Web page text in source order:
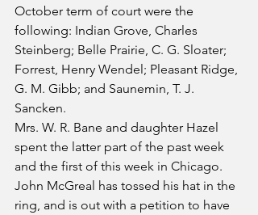
October term of court were the
following: Indian Grove, Charles
Steinberg; Belle Prairie, C. G. Sloater;
Forrest, Henry Wendel; Pleasant Ridge,
G. M. Gibb; and Saunemin, T. J.
Sancken.
Mrs. W. R. Bane and daughter Hazel
spent the latter part of the past week
and the first of this week in Chicago.
John McGreal has tossed his hat in the
ring, and is out with a petition to have